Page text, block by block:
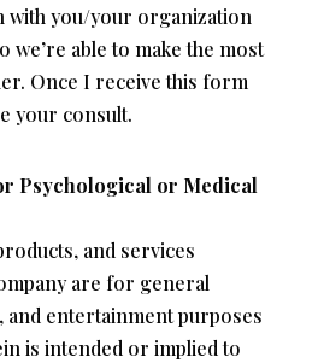
with you/your organization
we’re able to make the most
Once I receive this form
your consult.
Psychological or Medical
and services
are for general
and entertainment purposes
is intended or implied to